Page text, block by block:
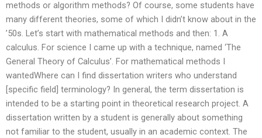
methods or algorithm methods? Of course, some students have
many different theories, some of which I didn’t know about in the
’50s. Let’s start with mathematical methods and then: 1. A
calculus. For science I came up with a technique, named ‘The
General Theory of Calculus’. For mathematical methods I
wantedWhere can I find dissertation writers who understand
[specific field] terminology? In general, the term dissertation is
intended to be a starting point in theoretical research project. A
dissertation written by a student is generally about something
not familiar to the student, usually in an academic context. The